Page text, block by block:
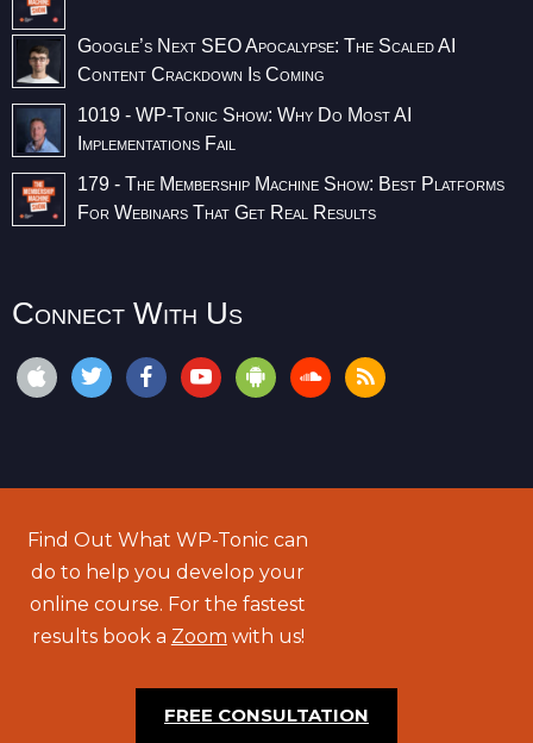
Google’s Next SEO Apocalypse: The Scaled AI
Content Crackdown Is Coming
1019 - WP-Tonic Show: Why Do Most AI
Implementations Fail
179 - The Membership Machine Show: Best Platforms
For Webinars That Get Real Results
Connect With Us
Find Out What WP-Tonic can
do to help you develop your
online course. For the fastest
results book a Zoom with us!
FREE CONSULTATION